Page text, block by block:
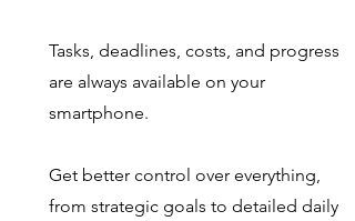
Tasks, deadlines, costs, and progress
are always available on your
smartphone.
Get better control over everything,
from strategic goals to detailed daily